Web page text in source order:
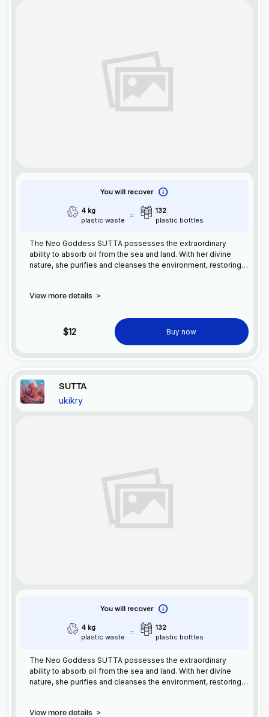
You will recover
4 kg
plastic waste
132
plastic bottles
The Neo Goddess SUTTA possesses the extraordinary
ability to absorb oil from the sea and land. With her divine
nature, she purifies and cleanses the environment, restoring
View more details >
$12 Buy now
SUTTA
ukikry
You will recover
4 kg
plastic waste
132
plastic bottles
The Neo Goddess SUTTA possesses the extraordinary
ability to absorb oil from the sea and land. With her divine
nature, she purifies and cleanses the environment, restoring
View more details >